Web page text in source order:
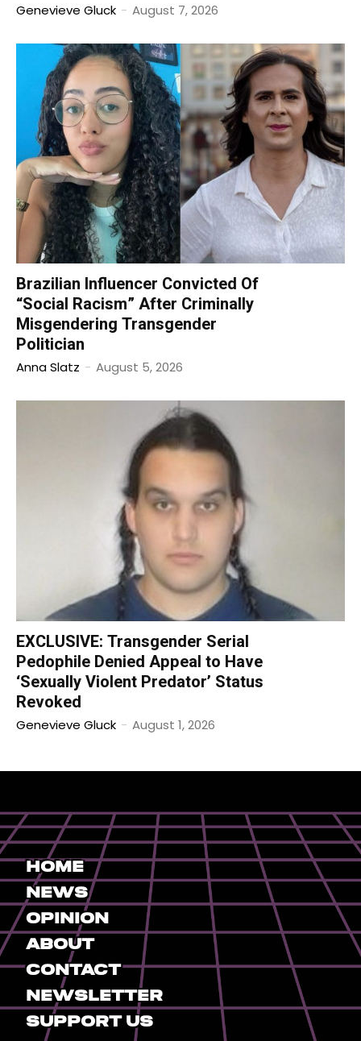
Genevieve Gluck - August 7, 2026
Brazilian Influencer Convicted Of
“Social Racism” After Criminally
Misgendering Transgender
Politician
Anna Slatz - August 5, 2026
EXCLUSIVE: Transgender Serial
Pedophile Denied Appeal to Have
‘Sexually Violent Predator’ Status
Revoked
Genevieve Gluck - August 1, 2026
Home
News
Opinion
About
Contact
Newsletter
Support Us